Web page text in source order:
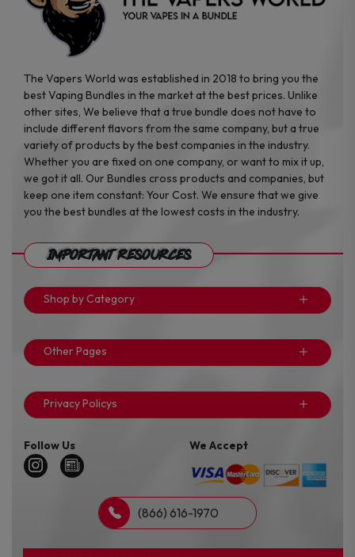
page
The Vapers World was established in 2018 to bring you the
best Vaping Bundles in the market at the best prices. Unlike
other sites, We believe that a true bundle does not have to
include different flavors from the same company, but a true
variety of products by the best companies in the industry.
Whether you are fixed on one company, or want to mix it up,
we got it all. Our Bundles cross products and companies, but
keep one item constant: Your Cost. We ensure that we give
you the best bundles at the lowest costs in the industry.
Important Resources
Shop by Category
Other Pages
Privacy Policys
Follow Us We Accept
(866) 616-1970